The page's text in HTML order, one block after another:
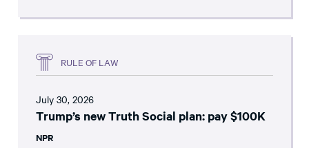
RULE OF LAW
July 30, 2026
Trump’s new Truth Social plan: pay $100K
NPR